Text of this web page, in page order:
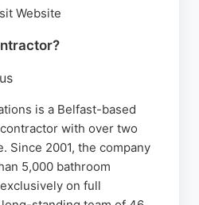
Choice Interiors is a
renovations in Belfast.
Website
is a Belfast-based
with over two
Since 2001, the company
5,000 bathroom
on full